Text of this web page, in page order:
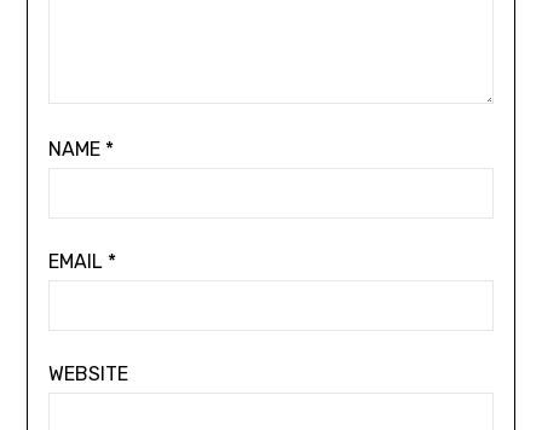
NAME *
EMAIL *
WEBSITE